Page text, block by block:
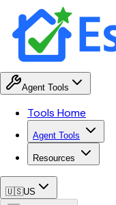
Agent Tools
Tools Home
Agent Tools
Resources
🇺🇸US